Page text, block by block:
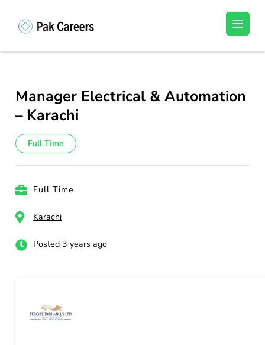
(Press
Unlock Your Potential, Find Your carrer in
Manager Electrical & Automation
– Karachi
Full Time
Full Time
Karachi
Posted 3 years ago